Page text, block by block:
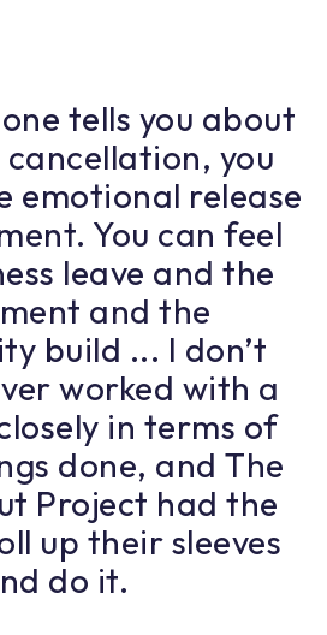
tells you about
you
emotional release
You can feel
leave and the
and the
build ... I don’t
worked with a
in terms of
done, and The
Project had the
up their sleeves
do it.